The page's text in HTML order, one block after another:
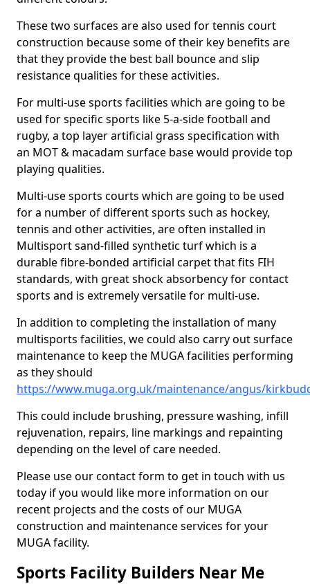
These two surfaces are also used for tennis court
construction because some of their key benefits are
that they provide the best ball bounce and slip
resistance qualities for these activities.
For multi-use sports facilities which are going to be
used for specific sports like 5-a-side football and
rugby, a top layer artificial grass specification with
an MOT & macadam surface base would provide top
playing qualities.
Multi-use sports courts which are going to be used
for a number of different sports such as hockey,
tennis and other activities, are often installed in
Multisport sand-filled synthetic turf which is a
durable fibre-bonded artificial carpet that fits FIH
standards, with great shock absorbency for contact
sports and is extremely versatile for multi-use.
In addition to completing the installation of many
multisports facilities, we could also carry out surface
maintenance to keep the MUGA facilities performing
as they should
https://www.muga.org.uk/maintenance/angus/
This could include brushing, pressure washing, infill
rejuvenation, repairs, line markings and repainting
depending on the level of care needed.
Please use our contact form to get in touch with us
today if you would like more information on our
recent projects and the costs of our MUGA
construction and maintenance services for your
MUGA facility.
Sports Facility Builders Near Me